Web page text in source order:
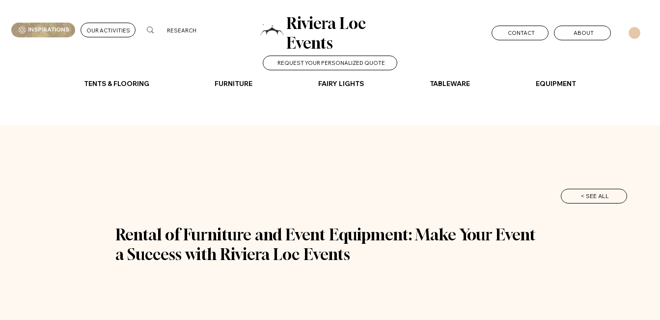
INSPIRATIONS OUR ACTIVITIES
Riviera Loc
Events
CONTACT ABOUT
TENTS & FLOORING FURNITURE FAIRY LIGHTS TABLEWARE EQUIPMENT
REQUEST YOUR PERSONALIZED QUOTE
< SEE ALL
Rental of Furniture and Event Equipment: Make Your Event
a Success with Riviera Loc Events